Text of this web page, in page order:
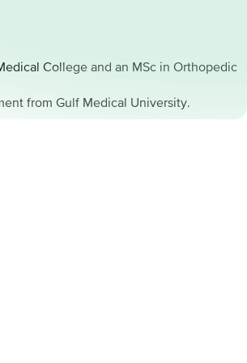
College and an MSc in Orthopedic
from Gulf Medical University.